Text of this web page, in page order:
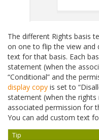
The different Rights basis
on one to flip the view and
text for that basis. Each
statement (when the
“Conditional” and the
display copy is set to
statement (when the rights
associated permission for
You can add custom text
Tip